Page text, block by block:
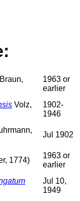
1963 or
earlier
Volz,
1902-
1946
Jul 1902
1774)
1963 or
earlier
Jul 10,
1949